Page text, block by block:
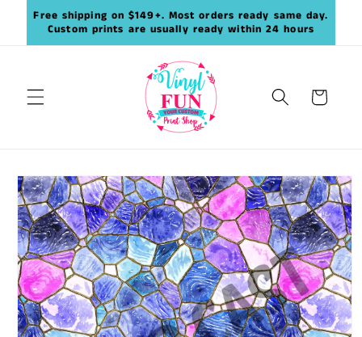
Skip to
content
Free shipping on $149+. Most orders ready same day.
Custom prints are usually ready within 24 hours
Cart
Skip to
product
information